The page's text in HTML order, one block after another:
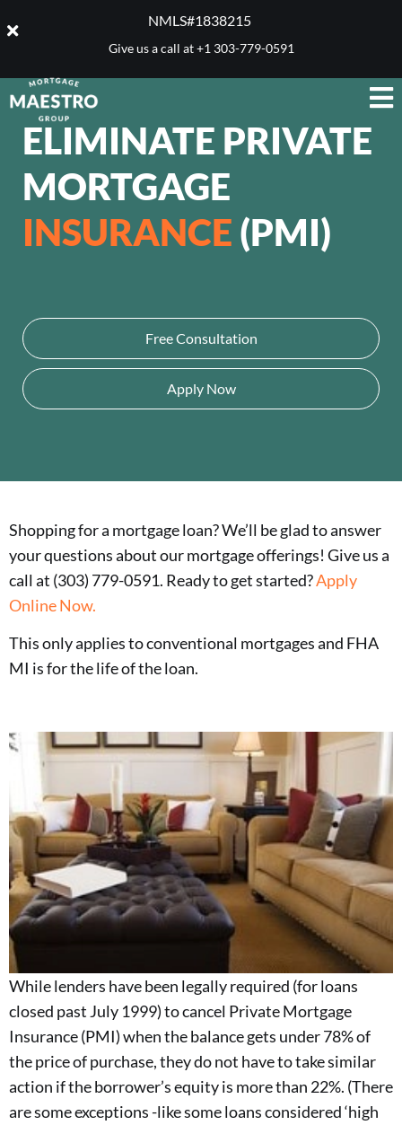
NMLS#1838215 ​
Give us a call at+1 303-779-0591
ELIMINATE PRIVATE
MORTGAGE
INSURANCE (PMI)
Free Consultation
Apply Now
Shopping for a mortgage loan? We’ll be glad to answer
your questions about our mortgage offerings! Give us a
call at (303) 779-0591. Ready to get started?Apply
Online Now.
This only applies to conventional mortgages and FHA
MI is for the life of the loan.
While lenders have been legally required (for loans
closed past July 1999) to cancel Private Mortgage
Insurance (PMI) when the balance gets under 78% of
the price of purchase, they do not have to take similar
action if the borrower’s equity is more than 22%. (There
are some exceptions -like some loans considered ‘high